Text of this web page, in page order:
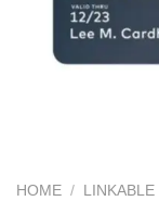
HOME / LINKABLE